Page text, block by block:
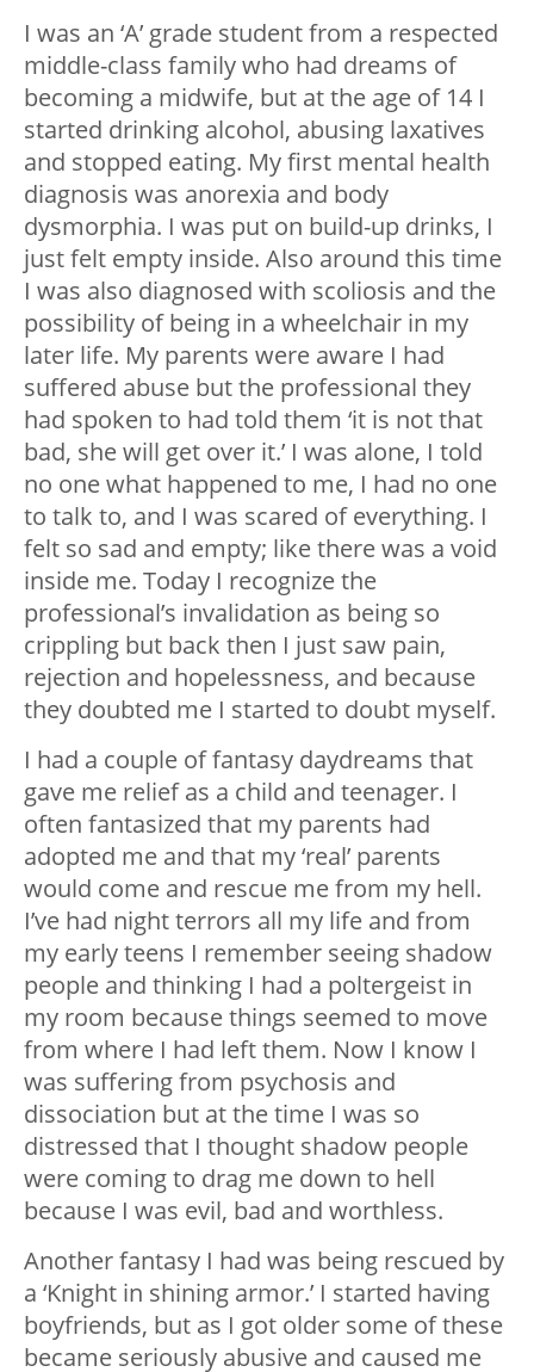
I was an ‘A’ grade student from a respected
middle-class family who had dreams of
becoming a midwife, but at the age of 14 I
started drinking alcohol, abusing laxatives
and stopped eating. My first mental health
diagnosis was anorexia and body
dysmorphia. I was put on build-up drinks, I
just felt empty inside. Also around this time
I was also diagnosed with scoliosis and the
possibility of being in a wheelchair in my
later life. My parents were aware I had
suffered abuse but the professional they
had spoken to had told them ‘it is not that
bad, she will get over it.’ I was alone, I told
no one what happened to me, I had no one
to talk to, and I was scared of everything. I
felt so sad and empty; like there was a void
inside me. Today I recognize the
professional’s invalidation as being so
crippling but back then I just saw pain,
rejection and hopelessness, and because
they doubted me I started to doubt myself.
I had a couple of fantasy daydreams that
gave me relief as a child and teenager. I
often fantasized that my parents had
adopted me and that my ‘real’ parents
would come and rescue me from my hell.
I’ve had night terrors all my life and from
my early teens I remember seeing shadow
people and thinking I had a poltergeist in
my room because things seemed to move
from where I had left them. Now I know I
was suffering from psychosis and
dissociation but at the time I was so
distressed that I thought shadow people
were coming to drag me down to hell
because I was evil, bad and worthless.
Another fantasy I had was being rescued by
a ‘Knight in shining armor.’ I started having
boyfriends, but as I got older some of these
became seriously abusive and caused me